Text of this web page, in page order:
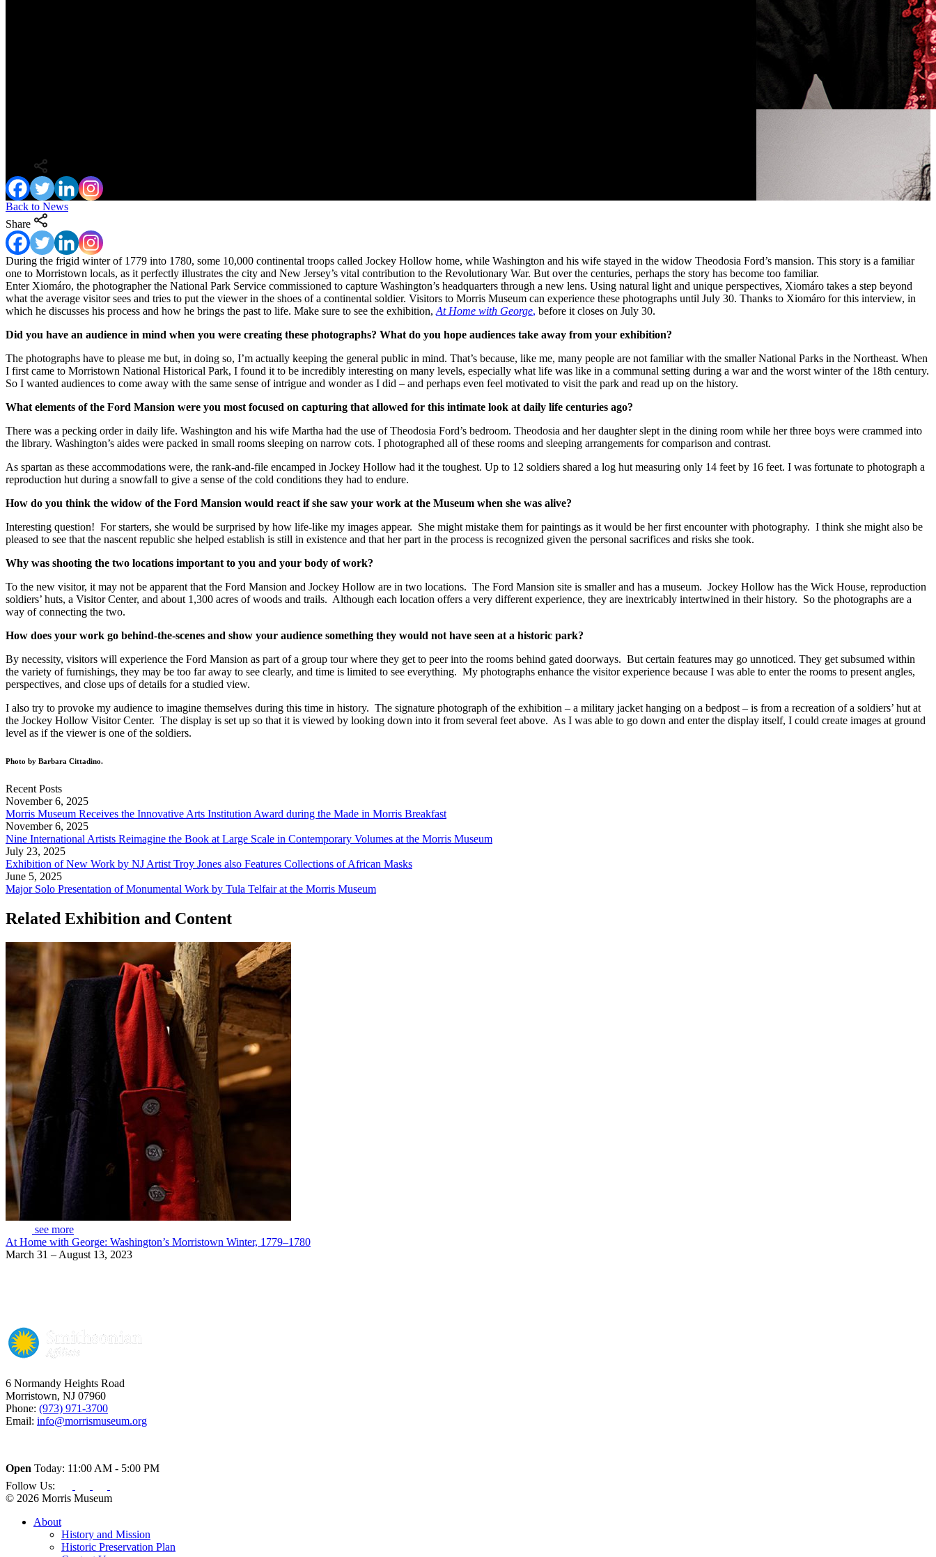
Back to News
Share
During the frigid winter of 1779 into 1780, some 10,000 continental troops called Jockey Hollow home, while Washington and his wife stayed in the widow Theodosia Ford’s mansion. This story is a familiar
one to Morristown locals, as it perfectly illustrates the city and New Jersey’s vital contribution to the Revolutionary War. But over the centuries, perhaps the story has become too familiar.
Enter Xiomáro, the photographer the National Park Service commissioned to capture Washington’s headquarters through a new lens. Using natural light and unique perspectives, Xiomáro takes a step beyond
what the average visitor sees and tries to put the viewer in the shoes of a continental soldier. Visitors to Morris Museum can experience these photographs until July 30. Thanks to Xiomáro for this interview, in
which he discusses his process and how he brings the past to life. Make sure to see the exhibition, At Home with George, before it closes on July 30.
Did you have an audience in mind when you were creating these photographs? What do you hope audiences take away from your exhibition?
The photographs have to please me but, in doing so, I’m actually keeping the general public in mind. That’s because, like me, many people are not familiar with the smaller National Parks in the Northeast. When
I first came to Morristown National Historical Park, I found it to be incredibly interesting on many levels, especially what life was like in a communal setting during a war and the worst winter of the 18th century.
So I wanted audiences to come away with the same sense of intrigue and wonder as I did – and perhaps even feel motivated to visit the park and read up on the history.
What elements of the Ford Mansion were you most focused on capturing that allowed for this intimate look at daily life centuries ago?
There was a pecking order in daily life. Washington and his wife Martha had the use of Theodosia Ford’s bedroom. Theodosia and her daughter slept in the dining room while her three boys were crammed into
the library. Washington’s aides were packed in small rooms sleeping on narrow cots. I photographed all of these rooms and sleeping arrangements for comparison and contrast.
As spartan as these accommodations were, the rank-and-file encamped in Jockey Hollow had it the toughest. Up to 12 soldiers shared a log hut measuring only 14 feet by 16 feet. I was fortunate to photograph a
reproduction hut during a snowfall to give a sense of the cold conditions they had to endure.
How do you think the widow of the Ford Mansion would react if she saw your work at the Museum when she was alive?
Interesting question! For starters, she would be surprised by how life-like my images appear. She might mistake them for paintings as it would be her first encounter with photography. I think she might also be
pleased to see that the nascent republic she helped establish is still in existence and that her part in the process is recognized given the personal sacrifices and risks she took.
Why was shooting the two locations important to you and your body of work?
To the new visitor, it may not be apparent that the Ford Mansion and Jockey Hollow are in two locations. The Ford Mansion site is smaller and has a museum. Jockey Hollow has the Wick House, reproduction
soldiers’ huts, a Visitor Center, and about 1,300 acres of woods and trails. Although each location offers a very different experience, they are inextricably intertwined in their history. So the photographs are a
way of connecting the two.
How does your work go behind-the-scenes and show your audience something they would not have seen at a historic park?
By necessity, visitors will experience the Ford Mansion as part of a group tour where they get to peer into the rooms behind gated doorways. But certain features may go unnoticed. They get subsumed within
the variety of furnishings, they may be too far away to see clearly, and time is limited to see everything. My photographs enhance the visitor experience because I was able to enter the rooms to present angles,
perspectives, and close ups of details for a studied view.
I also try to provoke my audience to imagine themselves during this time in history. The signature photograph of the exhibition – a military jacket hanging on a bedpost – is from a recreation of a soldiers’ hut at
the Jockey Hollow Visitor Center. The display is set up so that it is viewed by looking down into it from several feet above. As I was able to go down and enter the display itself, I could create images at ground
level as if the viewer is one of the soldiers.
Photo by Barbara Cittadino.
Recent Posts
November 6, 2025
Morris Museum Receives the Innovative Arts Institution Award during the Made in Morris Breakfast
November 6, 2025
Nine International Artists Reimagine the Book at Large Scale in Contemporary Volumes at the Morris Museum
July 23, 2025
Exhibition of New Work by NJ Artist Troy Jones also Features Collections of African Masks
June 5, 2025
Major Solo Presentation of Monumental Work by Tula Telfair at the Morris Museum
Related Exhibition and Content
see more
At Home with George: Washington’s Morristown Winter, 1779–1780
March 31 – August 13, 2023
6 Normandy Heights Road
Morristown, NJ 07960
Phone: (973) 971-3700
Email: info@morrismuseum.org
Open Today: 11:00 AM - 5:00 PM
Follow Us:
© 2026 Morris Museum
About
History and Mission
Historic Preservation Plan